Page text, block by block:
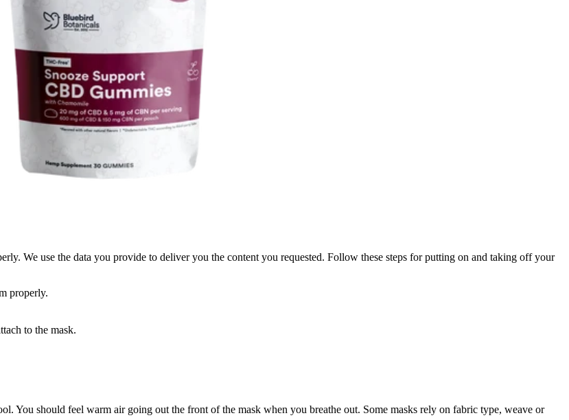
We use the data you provide to deliver you the content you requested. Follow these steps for putting on and taking off your
properly.
to the mask.
You should feel warm air going out the front of the mask when you breathe out. Some masks rely on fabric type, weave or